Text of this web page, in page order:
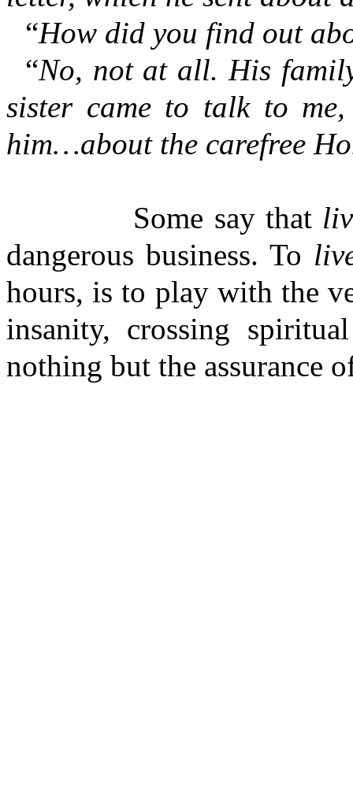
“How did you find out
“No, not at all. His
sister came to talk to
him…about the carefree
Some say that
dangerous business. To
hours, is to play with the
insanity, crossing
nothing but the assurance